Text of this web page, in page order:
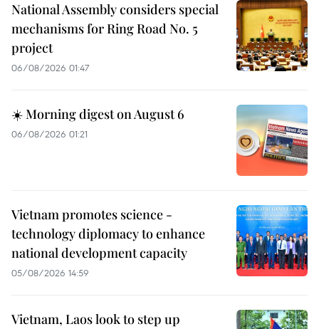
National Assembly considers special
mechanisms for Ring Road No. 5
project
06/08/2026 01:47
☀️ Morning digest on August 6
06/08/2026 01:21
Vietnam promotes science -
technology diplomacy to enhance
national development capacity
05/08/2026 14:59
Vietnam, Laos look to step up